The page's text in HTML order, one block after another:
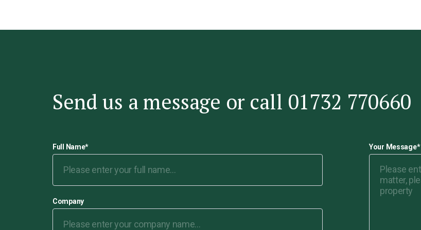
Send us a message or call 01732 770660
Full Name*
Company
Your Message*